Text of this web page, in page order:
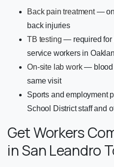
Back pain treatment—
back injuries
TB testing — required for
service workers in
On-site lab work— blood
same visit
Sports and employment
School District staff and
Get Workers
in San Leandro